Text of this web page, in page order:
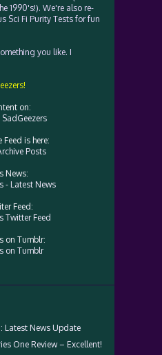
1990's!). We're also re-
Sci Fi Purity Tests for fun
you like. I
on:
Feed is here:
Posts
News:
- Latest News
Feed:
Twitter Feed
on Tumblr:
on Tumblr
Latest News Update
One Review – Excellent!